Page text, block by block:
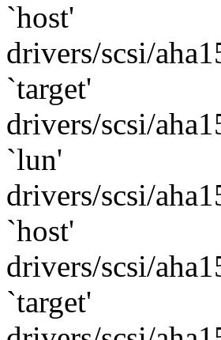
`host'
drivers/scsi/
`target'
drivers/scsi/
`lun'
drivers/scsi/
`host'
drivers/scsi/
`target'